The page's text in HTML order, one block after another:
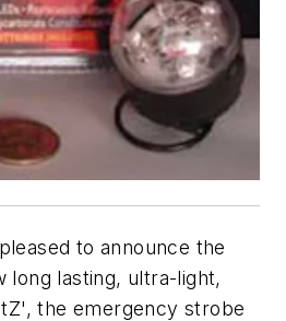
to announce the
long lasting, ultra-light,
the emergency strobe